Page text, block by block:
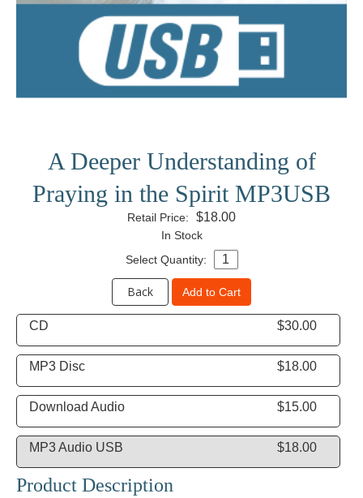
A Deeper Understanding of
Praying in the Spirit MP3USB
Retail Price: $18.00
In Stock
Select Quantity:
Back Add to Cart
CD $30.00
MP3 Disc $18.00
Download Audio $15.00
MP3 Audio USB $18.00
Product Description